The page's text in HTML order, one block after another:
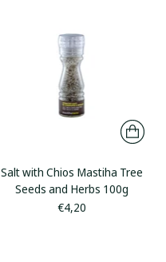
Salt with Chios Mastiha Tree
Seeds and Herbs 100g
€4,20